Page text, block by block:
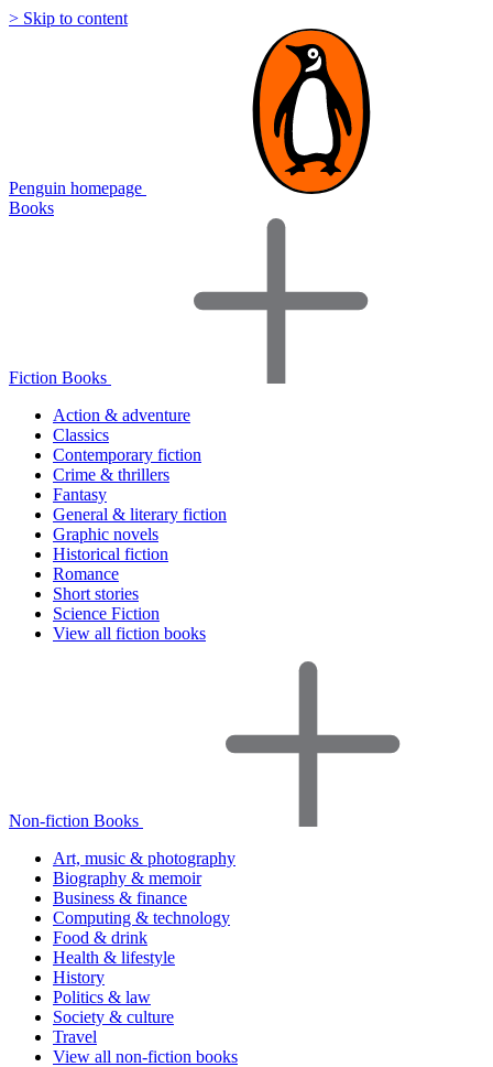
> Skip to content
Penguin homepage
Books
Fiction Books
Action & adventure
Classics
Contemporary fiction
Crime & thrillers
Fantasy
General & literary fiction
Graphic novels
Historical fiction
Romance
Short stories
Science Fiction
View all fiction books
Non-fiction Books
Art, music & photography
Biography & memoir
Business & finance
Computing & technology
Food & drink
Health & lifestyle
History
Politics & law
Society & culture
Travel
View all non-fiction books